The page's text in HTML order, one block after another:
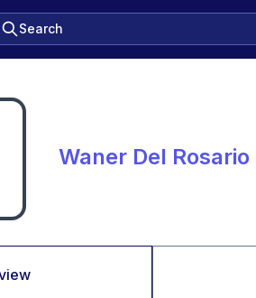
Search
Waner Del Rosario